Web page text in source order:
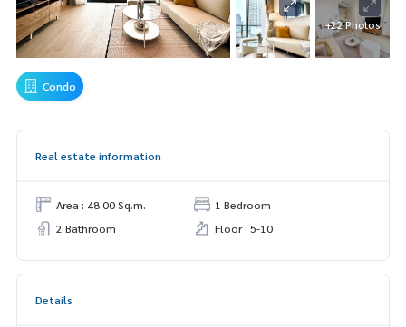
+22 Photos
Condo
Real estate information
Area : 48.00 Sq.m.
1 Bedroom
2 Bathroom
Floor : 5-10
Details